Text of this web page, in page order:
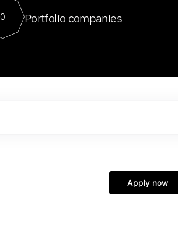
For our final Chat8VC of 2023, we hosted Dr. Nik Spirin,
Director of Generative AI and LLMOps at NVIDIA. He
sits at a very compelling vantage point in this role. Prior
0 Portfolio companies
Apply now